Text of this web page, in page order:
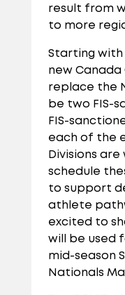
result from
to more
Starting with
new Canada
replace the
be two FIS-
FIS-
each of the
Divisions
schedule
to support
athlete
excited to
will be used
mid-season
Nationals